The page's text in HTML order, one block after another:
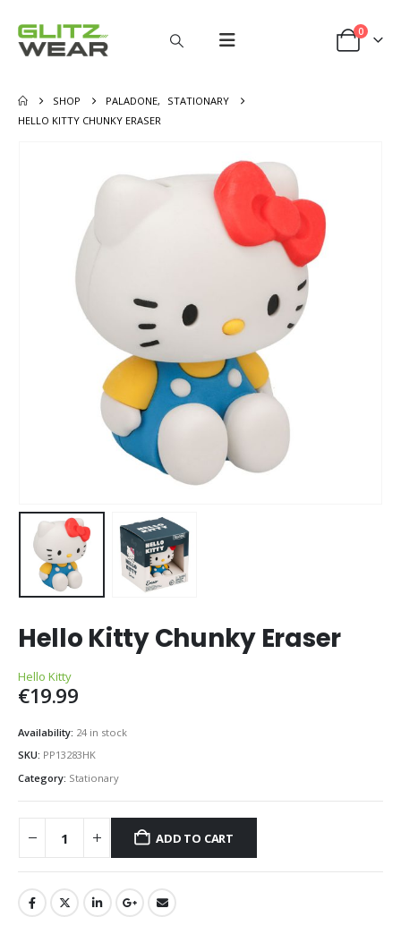
0
SHOP PALADONE,
STATIONARY
HELLO KITTY CHUNKY ERASER
Hello Kitty Chunky Eraser
Hello Kitty
€19.99
Availability: 24 in stock
SKU: PP13283HK
Category: Stationary
ADD TO CART